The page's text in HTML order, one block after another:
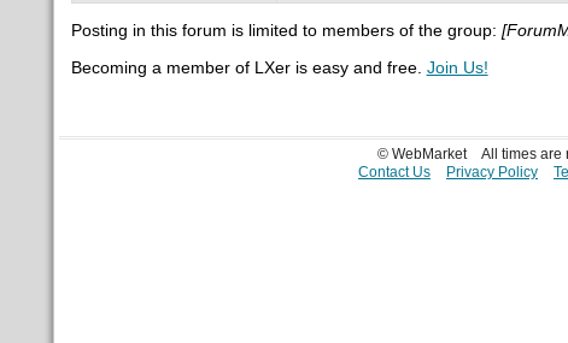
Posting in this forum is limited to members of the group:
Becoming a member of LXer is easy and free. Join Us!
© WebMarket
All times are
Contact Us
Privacy Policy